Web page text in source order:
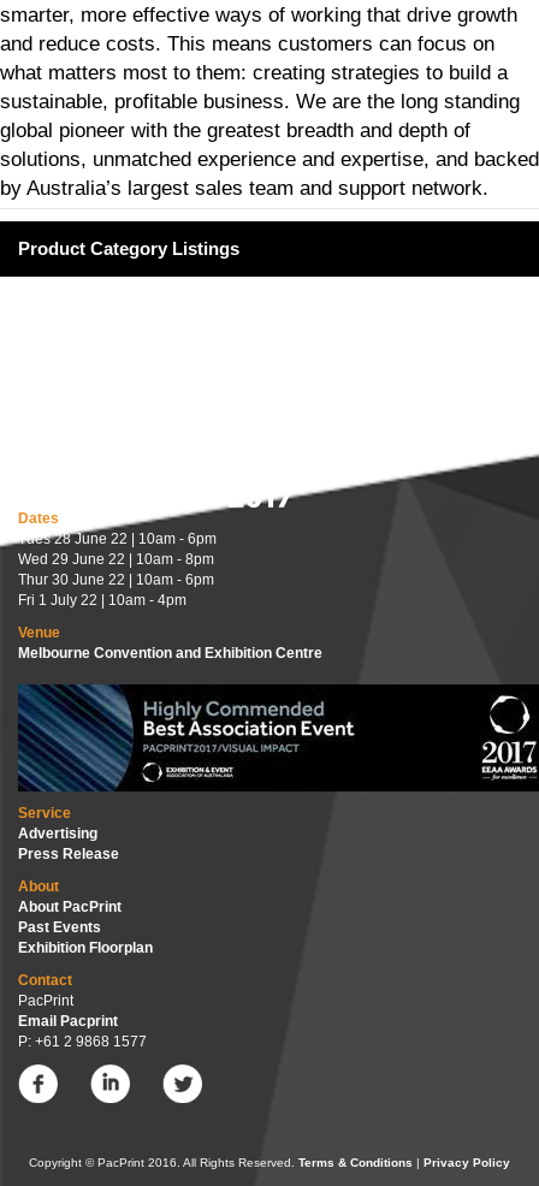
smarter, more effective ways of working that drive growth
and reduce costs. This means customers can focus on
what matters most to them: creating strategies to build a
sustainable, profitable business. We are the long standing
global pioneer with the greatest breadth and depth of
solutions, unmatched experience and expertise, and backed
by Australia’s largest sales team and support network.
Product Category Listings
Dates
Tues 28 June 22 | 10am - 6pm
Wed 29 June 22 | 10am - 8pm
Thur 30 June 22 | 10am - 6pm
Fri 1 July 22 | 10am - 4pm
Venue
Melbourne Convention and Exhibition Centre
Service
Advertising
Press Release
About
About PacPrint
Past Events
Exhibition Floorplan
Contact
PacPrint
Email Pacprint
P: +61 2 9868 1577
Copyright © PacPrint 2016. All Rights Reserved. Terms & Conditions | Privacy Policy